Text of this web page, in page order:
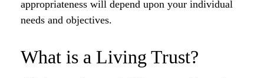
appropriateness will depend upon your individual
needs and objectives.
What is a Living Trust?